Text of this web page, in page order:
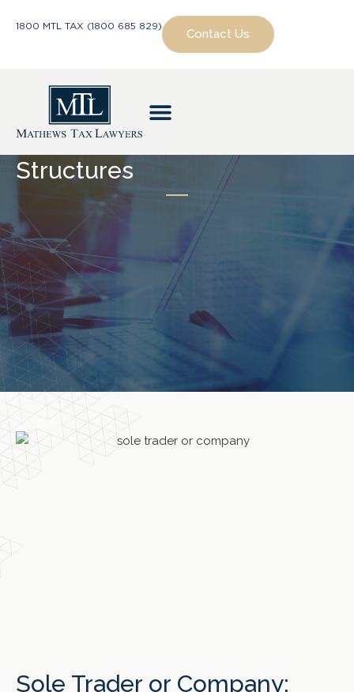
1800 MTL TAX (1800 685 829)
Contact Us
Structures
Sole Trader or Company: